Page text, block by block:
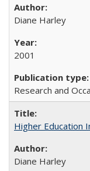
Diane Harley
2001
Research and
Higher Education
Diane Harley